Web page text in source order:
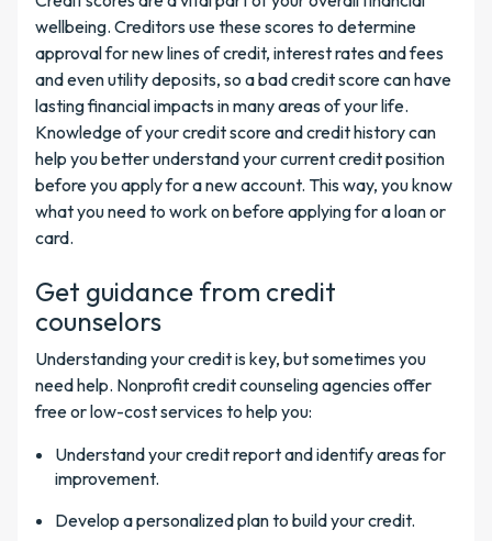
wellbeing. Creditors use these scores to determine
approval for new lines of credit, interest rates and fees
and even utility deposits, so a bad credit score can have
lasting financial impacts in many areas of your life.
Knowledge of your credit score and credit history can
help you better understand your current credit position
before you apply for a new account. This way, you know
what you need to work on before applying for a loan or
card.
Get guidance from credit
counselors
Understanding your credit is key, but sometimes you
need help. Nonprofit credit counseling agencies offer
free or low-cost services to help you:
Understand your credit report and identify areas for
improvement.
Develop a personalized plan to build your credit.